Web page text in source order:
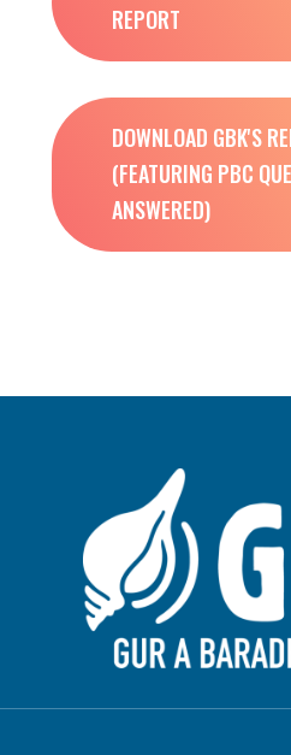
REPORT
DOWNLOAD GBK'S
(FEATURING PBC
ANSWERED)